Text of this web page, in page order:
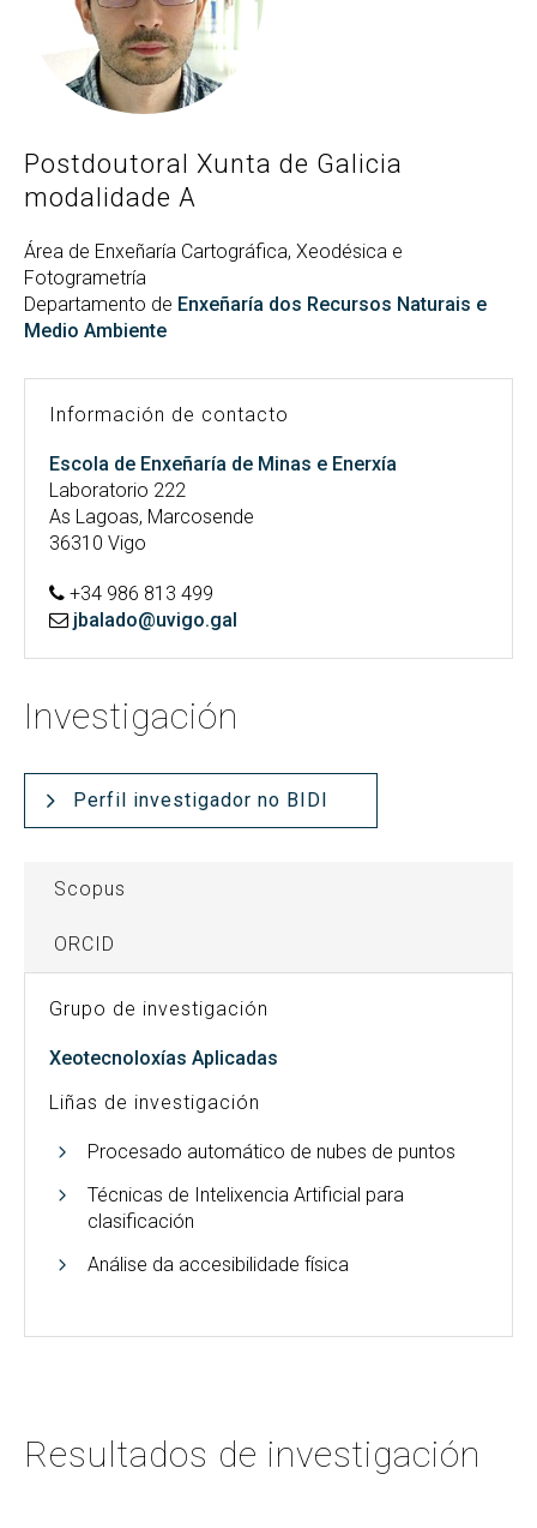
EN Search
Buscar
por:
BUSCAR
Twitter
Postdoutoral Xunta de Galicia
modalidade A
Área de Enxeñaría Cartográfica, Xeodésica e
Fotogrametría
Departamento de Enxeñaría dos Recursos Naturais e
Medio Ambiente
Información de contacto
Escola de Enxeñaría de Minas e Enerxía
Laboratorio 222
As Lagoas, Marcosende
36310 Vigo
+34 986 813 499
jbalado@uvigo.gal
Investigación
Perfil investigador no BIDI
Scopus
ORCID
Grupo de investigación
Xeotecnoloxías Aplicadas
Liñas de investigación
Procesado automático de nubes de puntos
Técnicas de Intelixencia Artificial para
clasificación
Análise da accesibilidade física
Resultados de investigación